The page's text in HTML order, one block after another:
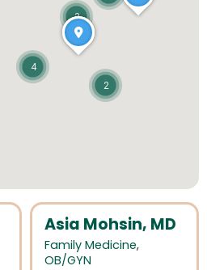
Asia Mohsin, MD
Family Medicine,
OB/GYN
4
3
2